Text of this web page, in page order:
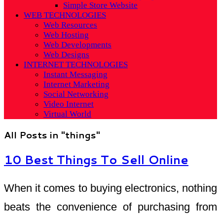
Simple Store Website
WEB TECHNOLOGIES
Web Resources
Web Hosting
Web Developments
Web Designs
INTERNET TECHNOLOGIES
Instant Messaging
Internet Marketing
Social Networking
Video Internet
Virtual World
All Posts in "things"
10 Best Things To Sell Online
When it comes to buying electronics, nothing
beats the convenience of purchasing from